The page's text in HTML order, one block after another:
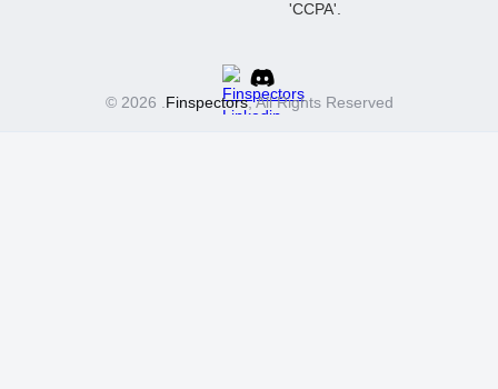
© 2026 . Finspectors, All Rights Reserved